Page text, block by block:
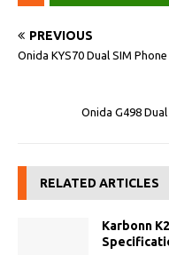
PREVIOUS
Onida KYS70 Dual SIM
Onida G498
RELATED ARTICLES
Karbonn